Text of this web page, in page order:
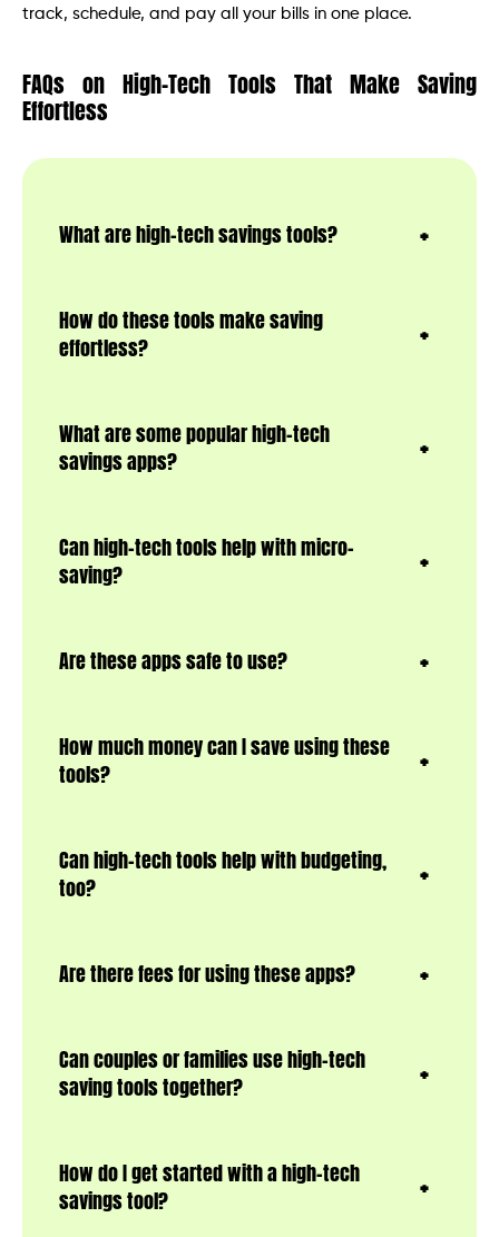
track, schedule, and pay all your bills in one place.
FAQs on High-Tech Tools That Make Saving
Effortless
What are high-tech savings tools?
How do these tools make saving
effortless?
What are some popular high-tech
savings apps?
Can high-tech tools help with micro-
saving?
Are these apps safe to use?
How much money can I save using these
tools?
Can high-tech tools help with budgeting,
too?
Are there fees for using these apps?
Can couples or families use high-tech
saving tools together?
How do I get started with a high-tech
savings tool?